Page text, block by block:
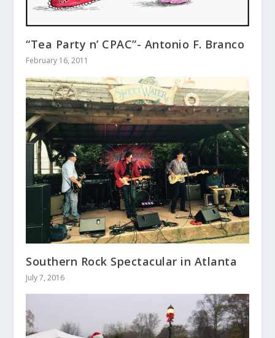
“Tea Party n’ CPAC”- Antonio F. Branco
February 16, 2011
Southern Rock Spectacular in Atlanta
July 7, 2016